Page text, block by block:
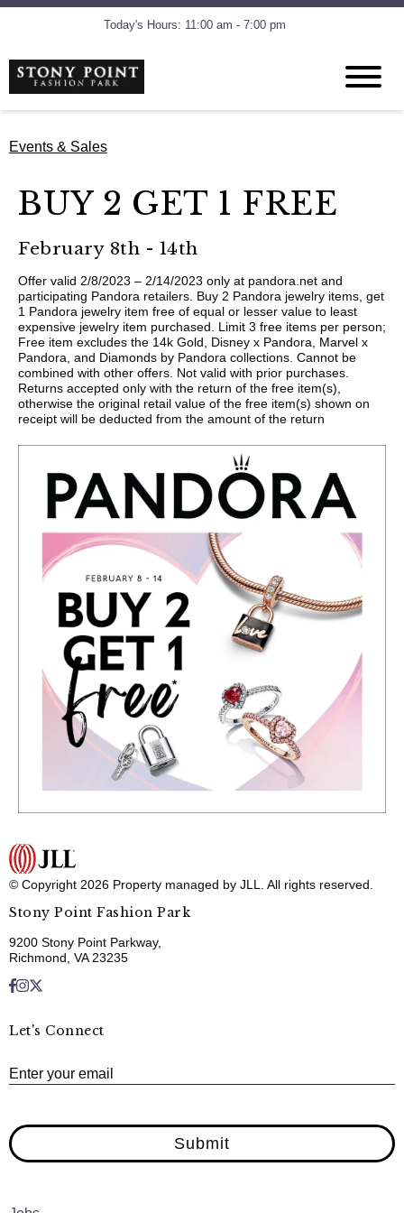
Today's Hours: 11:00 am - 7:00 pm
Events & Sales
BUY 2 GET 1 FREE
February 8th - 14th
Offer valid 2/8/2023 – 2/14/2023 only at pandora.net and
participating Pandora retailers. Buy 2 Pandora jewelry items, get
1 Pandora jewelry item free of equal or lesser value to least
expensive jewelry item purchased. Limit 3 free items per person;
Free item excludes the 14k Gold, Disney x Pandora, Marvel x
Pandora, and Diamonds by Pandora collections. Cannot be
combined with other offers. Not valid with prior purchases.
Returns accepted only with the return of the free item(s),
otherwise the original retail value of the free item(s) shown on
receipt will be deducted from the amount of the return
© Copyright 2026 Property managed by JLL. All rights reserved.
Stony Point Fashion Park
9200 Stony Point Parkway,
Richmond, VA 23235
Let's Connect
Enter your email
Submit